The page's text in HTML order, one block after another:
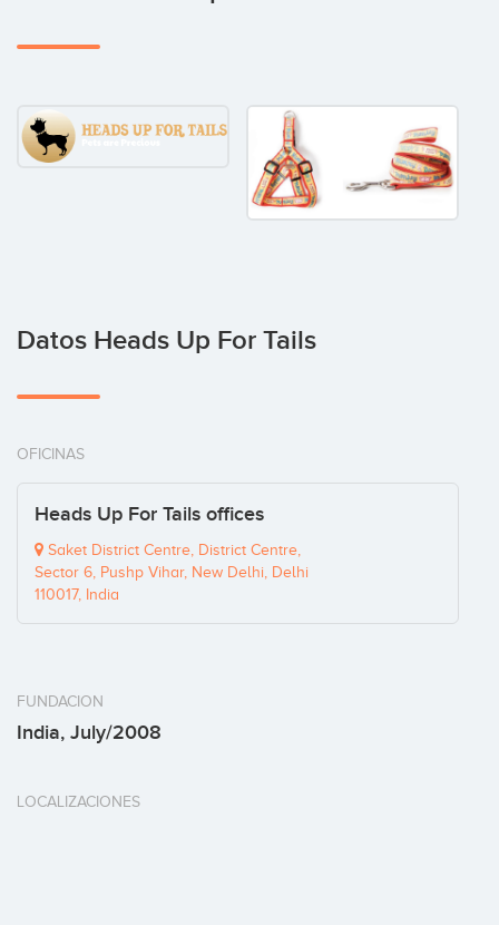
Datos Heads Up For Tails
OFICINAS
Heads Up For Tails offices
Saket District Centre, District Centre,
Sector 6, Pushp Vihar, New Delhi, Delhi
110017, India
FUNDACION
India, July/2008
LOCALIZACIONES